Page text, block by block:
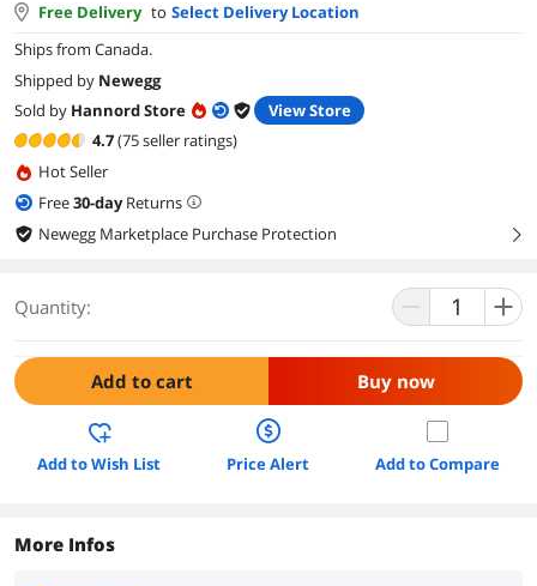
Free Delivery to Select Delivery Location
Ships from Canada.
Shipped by Newegg
Sold by Hannord Store
View Store
4.7(75 seller ratings)
Hot Seller
Free30-dayReturns
Newegg Marketplace Purchase Protection
right
Quantity:
Add to cart Buy now
Add to Wish List Price Alert Add to Compare
More Infos